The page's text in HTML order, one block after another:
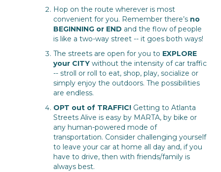
Hop on the route wherever is most
convenient for you. Remember there’s no
BEGINNING or END and the flow of people
is like a two-way street -- it goes both ways!
The streets are open for you to EXPLORE
your CITY without the intensity of car traffic
-- stroll or roll to eat, shop, play, socialize or
simply enjoy the outdoors. The possibilities
are endless.
OPT out of TRAFFIC! Getting to Atlanta
Streets Alive is easy by MARTA, by bike or
any human-powered mode of
transportation. Consider challenging yourself
to leave your car at home all day and, if you
have to drive, then with friends/family is
always best.